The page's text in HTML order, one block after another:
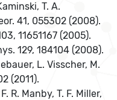
T. A.
41, 055302 (2008).
11651167 (2005).
129, 184104 (2008).
L. Visscher, M.
(2011).
R. Manby, T. F. Miller,